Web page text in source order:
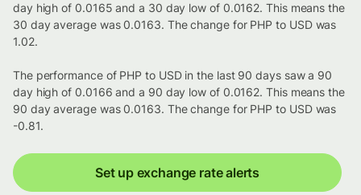
day high of 0.0165 and a 30 day low of 0.0162. This means the
30 day average was 0.0163. The change for PHP to USD was
1.02.
The performance of PHP to USD in the last 90 days saw a 90
day high of 0.0166 and a 90 day low of 0.0162. This means the
90 day average was 0.0163. The change for PHP to USD was
-0.81.
Set up exchange rate alerts